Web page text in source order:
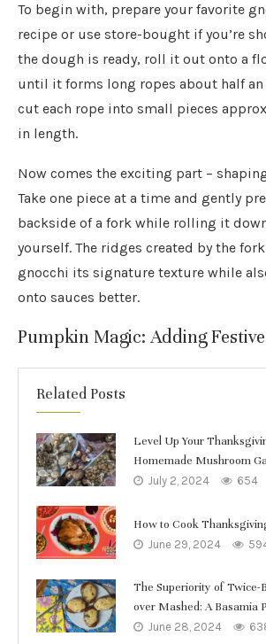
To begin with, prepare your favorite
recipe or use store-bought if you’re
the dough is ready, roll it out onto a
until it forms long ropes about half an
cut each rope into small pieces
in length.
Now comes the exciting part –
Take one piece at a time and gently
backside of a fork while rolling it
yourself. The ridges created by the
gnocchi its signature texture while
onto sauces better.
Pumpkin Magic: Adding
Related Posts
Level Up Your
Homemade Mushroom
July 2, 2024 654
How to Cook
June 29, 2024
The Superiority of Twice-
over Mashed: A Basamia
June 28, 2024